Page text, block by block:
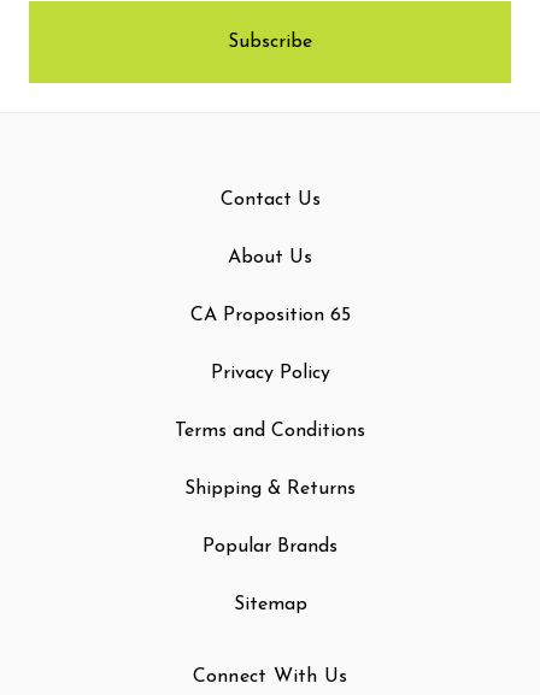
Contact Us
About Us
CA Proposition 65
Privacy Policy
Terms and Conditions
Shipping & Returns
Popular Brands
Sitemap
Connect With Us